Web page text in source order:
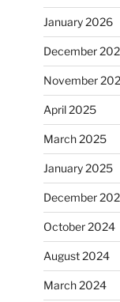
January 2026
December
November
April 2025
March 2025
January 2025
December
October 2024
August 2024
March 2024